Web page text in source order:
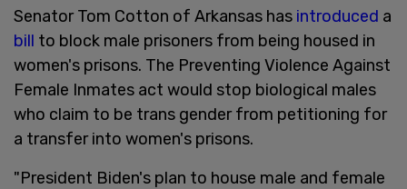
Senator Tom Cotton of Arkansas has introduced a
bill to block male prisoners from being housed in
women's prisons. The Preventing Violence Against
Female Inmates act would stop biological males
who claim to be trans gender from petitioning for
a transfer into women's prisons.
"President Biden's plan to house male and female